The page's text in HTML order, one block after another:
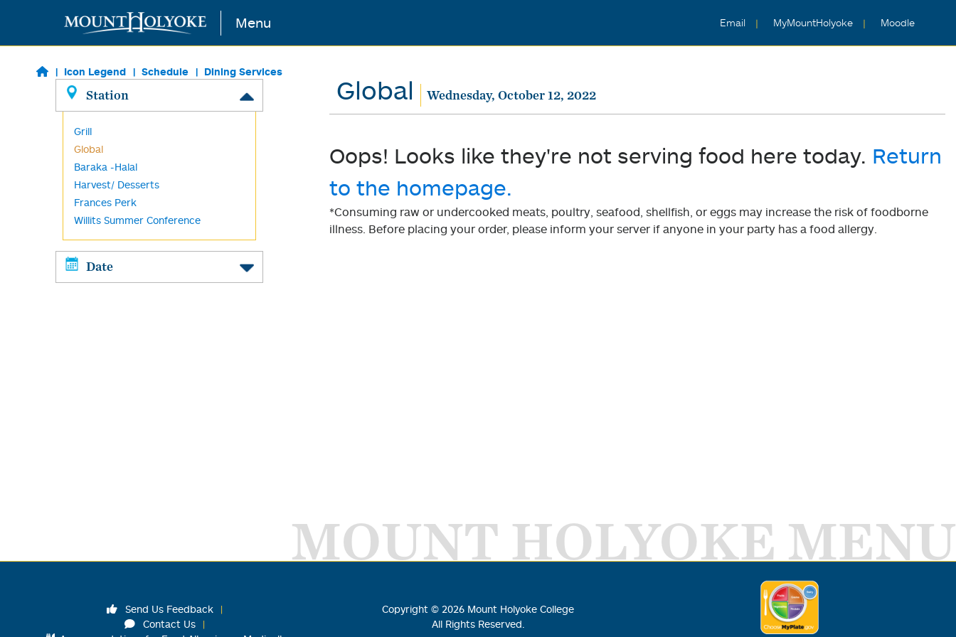
Skip to main content Menu Email MyMountHolyoke Moodle
Icon Legend Schedule Dining Services
Station
Grill
Global
Baraka -Halal
Harvest/ Desserts
Frances Perk
Willits Summer Conference
Date
Global Wednesday, October 12, 2022
Oops! Looks like they're not serving food here today. Return
to the homepage.
*Consuming raw or undercooked meats, poultry, seafood, shellfish, or eggs may increase the risk of foodborne
illness. Before placing your order, please inform your server if anyone in your party has a food allergy.
MOUNT HOLYOKE MENU
Send Us Feedback
Contact Us
Copyright © 2026 Mount Holyoke College
All Rights Reserved.